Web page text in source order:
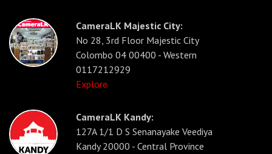
CameraLK Majestic City:
No 28, 3rd Floor Majestic City
Colombo 04 00400 - Western
0117212929
Explore
CameraLK Kandy:
127A 1/1 D S Senanayake Veediya
Kandy 20000 - Central Province